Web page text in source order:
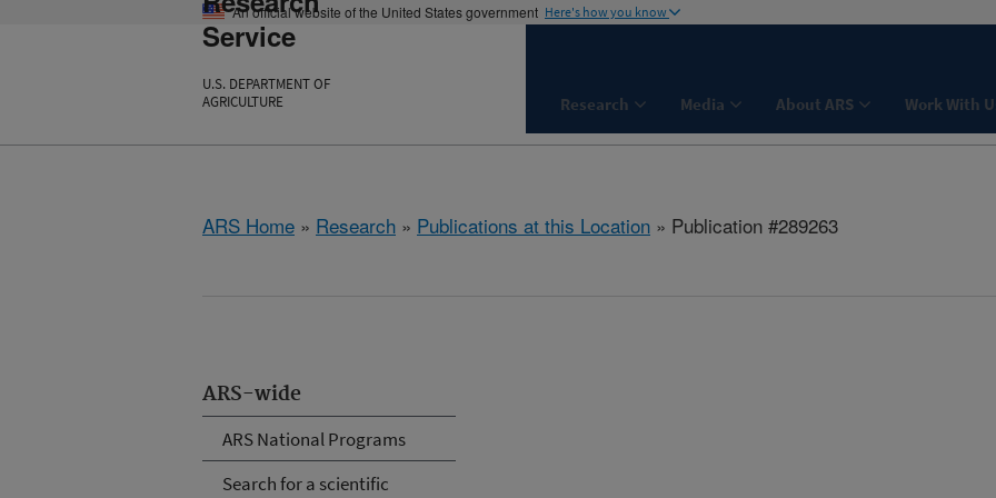
An official website of the United States government Here's how you know
Service
U.S. DEPARTMENT OF
AGRICULTURE
Research Media About ARS Work With
ARS Home » Research » Publications at this Location » Publication #289263
ARS-wide
ARS National Programs
Search for a scientific